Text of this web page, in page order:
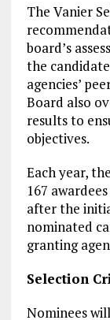
The Vanier
board’s
the
agencies’
Board also
results to
objectives.
Each year,
167
after the
nominated
granting
Selection
Nominees